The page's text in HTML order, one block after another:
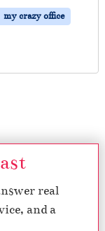
my crazy office
real
and a